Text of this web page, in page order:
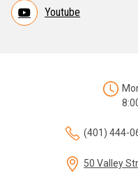
Youtube
(401) 444-
50 Valley